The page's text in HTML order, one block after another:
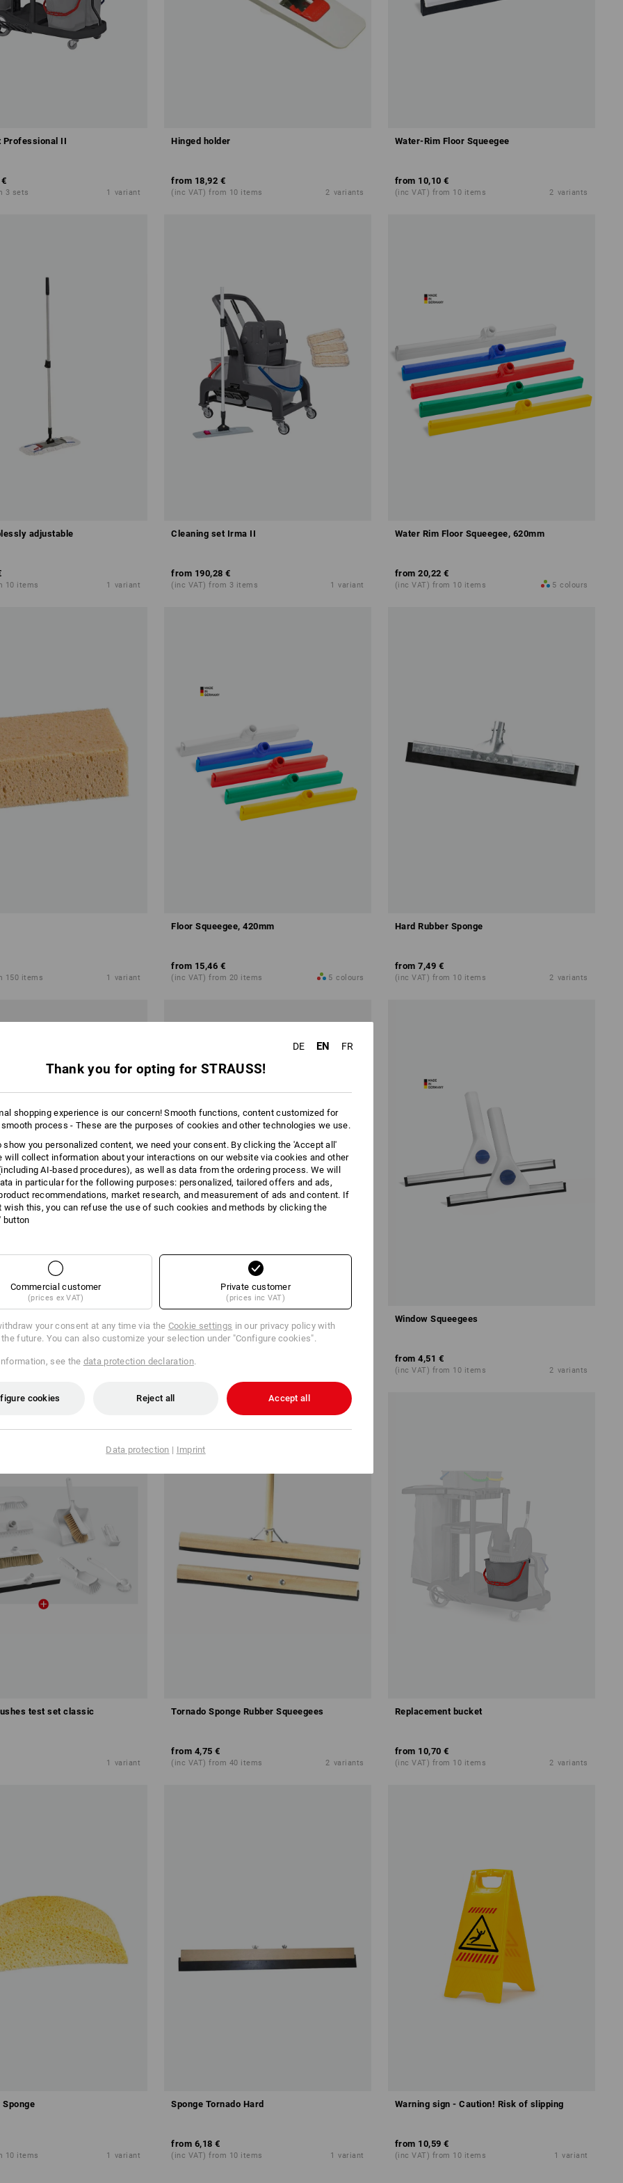
Professional II
3 sets 1 variant
Hinged holder
from 18,92 €
(inc VAT) from 10 items 2 variants
Water-Rim Floor Squeegee
from 10,10 €
(inc VAT) from 10 items 2 variants
adjustable
10 items 1 variant
Cleaning set Irma II
from 190,28 €
(inc VAT) from 3 items 1 variant
Water Rim Floor Squeegee, 620mm
from 20,22 €
(inc VAT) from 10 items 5 colours
150 items 1 variant
Floor Squeegee, 420mm
from 15,46 €
(inc VAT) from 20 items 5 colours
Hard Rubber Sponge
from 7,49 €
(inc VAT) from 10 items 2 variants
from
Window Squeegees
from 4,51 €
(inc VAT) from 10 items 2 variants
test set classic
1 variant
Tornado Sponge Rubber Squeegees
from 4,75 €
(inc VAT) from 40 items 2 variants
Replacement bucket
from 10,70 €
(inc VAT) from 10 items 2 variants
10 items 1 variant
Sponge Tornado Hard
from 6,18 €
(inc VAT) from 10 items 1 variant
Warning sign - Caution! Risk of slipping
from 10,59 €
(inc VAT) from 10 items 1 variant
DE EN FR
Thank you for opting for STRAUSS!
shopping experience is our concern! Smooth functions, content customized for
smooth process - These are the purposes of cookies and other technologies we use.
show you personalized content, we need your consent. By clicking the 'Accept all'
will collect information about your interactions on our website via cookies and other
AI‑based procedures), as well as data from the ordering process. We will
in particular for the following purposes: personalized, tailored offers and ads,
recommendations, market research, and measurement of ads and content. If
wish this, you can refuse the use of such cookies and methods by clicking the
button
Commercial customer
(prices ex VAT)
Private customer
(prices inc VAT)
your consent at any time via the Cookie settings in our privacy policy with
future. You can also customize your selection under "Configure cookies".
see the data protection declaration.
cookies Reject all Accept all
Data protection | Imprint